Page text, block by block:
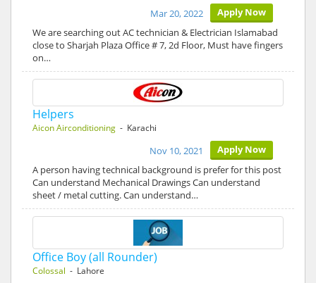
Apply Now
Mar 20, 2022
We are searching out AC technician & Electrician Islamabad
close to Sharjah Plaza Office # 7, 2d Floor, Must have fingers
on…
Helpers
Aicon Airconditioning - Karachi
Apply Now
Nov 10, 2021
A person having technical background is prefer for this post
Can understand Mechanical Drawings Can understand
sheet / metal cutting. Can understand…
Office Boy (all Rounder)
Colossal - Lahore